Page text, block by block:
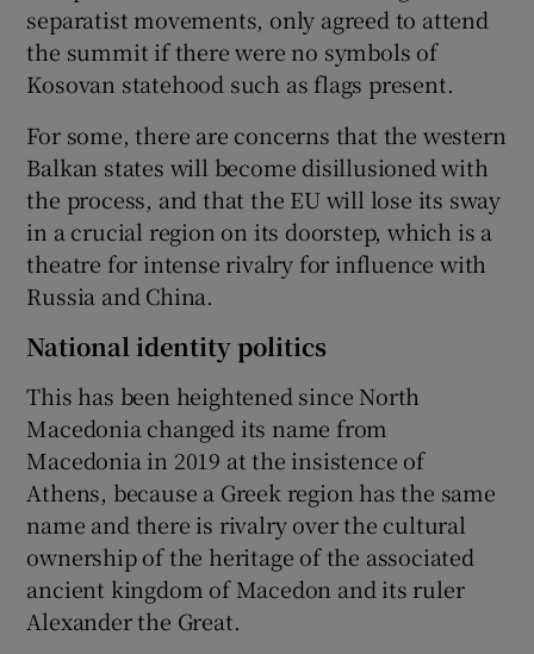
separatist movements, only agreed to attend
the summit if there were no symbols of
Kosovan statehood such as flags present.
For some, there are concerns that the western
Balkan states will become disillusioned with
the process, and that the EU will lose its sway
in a crucial region on its doorstep, which is a
theatre for intense rivalry for influence with
Russia and China.
National identity politics
This has been heightened since North
Macedonia changed its name from
Macedonia in 2019 at the insistence of
Athens, because a Greek region has the same
name and there is rivalry over the cultural
ownership of the heritage of the associated
ancient kingdom of Macedon and its ruler
Alexander the Great.